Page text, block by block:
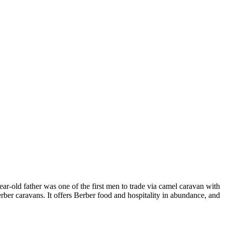
old father was one of the first men to trade via camel caravan with
caravans. It offers Berber food and hospitality in abundance, and